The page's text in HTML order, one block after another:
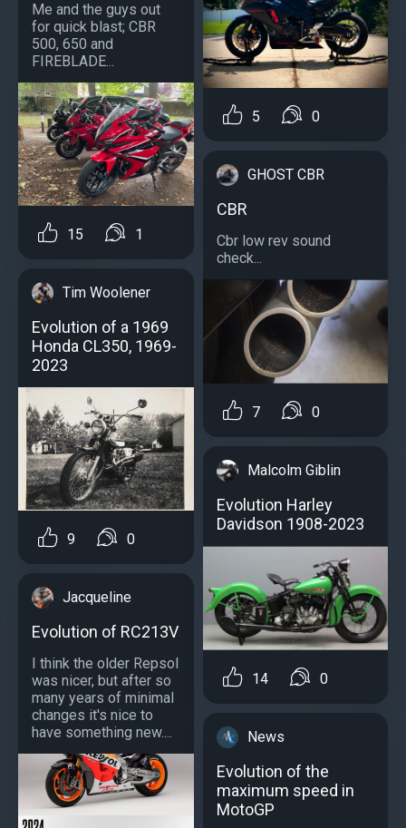
Me and the guys out
for quick blast; CBR
500, 650 and
FIREBLADE...
15 1
Tim Woolener
Evolution of a 1969
Honda CL350, 1969-
2023
9 0
Jacqueline
Evolution of RC213V
I think the older Repsol
was nicer, but after so
many years of minimal
changes it's nice to
have something new....
5 0
GHOST CBR
CBR
Cbr low rev sound
check...
7 0
Malcolm Giblin
Evolution Harley
Davidson 1908-2023
14 0
News
Evolution of the
maximum speed in
MotoGP